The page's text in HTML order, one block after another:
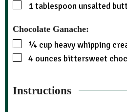
1tablespoonunsalted
Chocolate Ganache:
¼ cup heavy whipping
4 ounces bittersweet
Instructions